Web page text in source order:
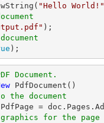
"Hello World!"
);
Document.
the document
graphics for the page